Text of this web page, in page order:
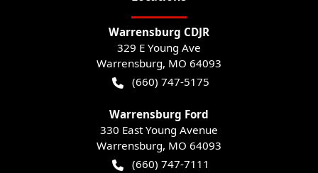
Warrensburg CDJR
329 E Young Ave
Warrensburg, MO 64093
(660) 747-5175
Warrensburg Ford
330 East Young Avenue
Warrensburg, MO 64093
(660) 747-7111